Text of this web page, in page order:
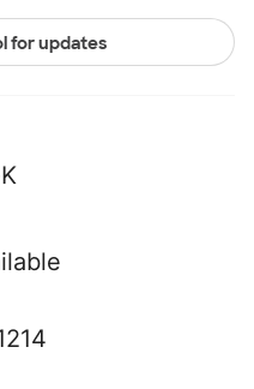
for updates